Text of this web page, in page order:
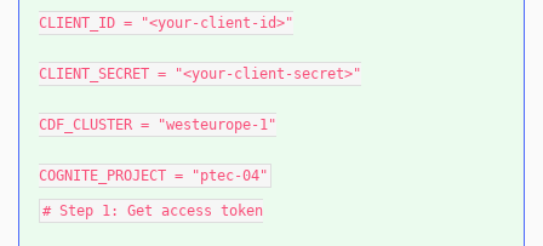
CLIENT_ID = "<your-client-id>"
CLIENT_SECRET = "<your-client-secret>"
CDF_CLUSTER = "westeurope-1"
COGNITE_PROJECT = "ptec-04"
# Step 1: Get access token